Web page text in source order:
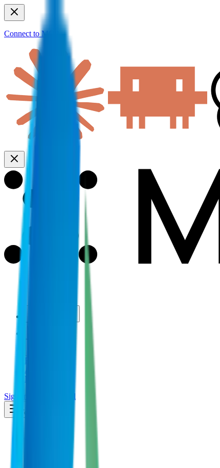
Connect to MCP
Pricing
API
MCP
Sign In
Start Free Trial
Toggle menu